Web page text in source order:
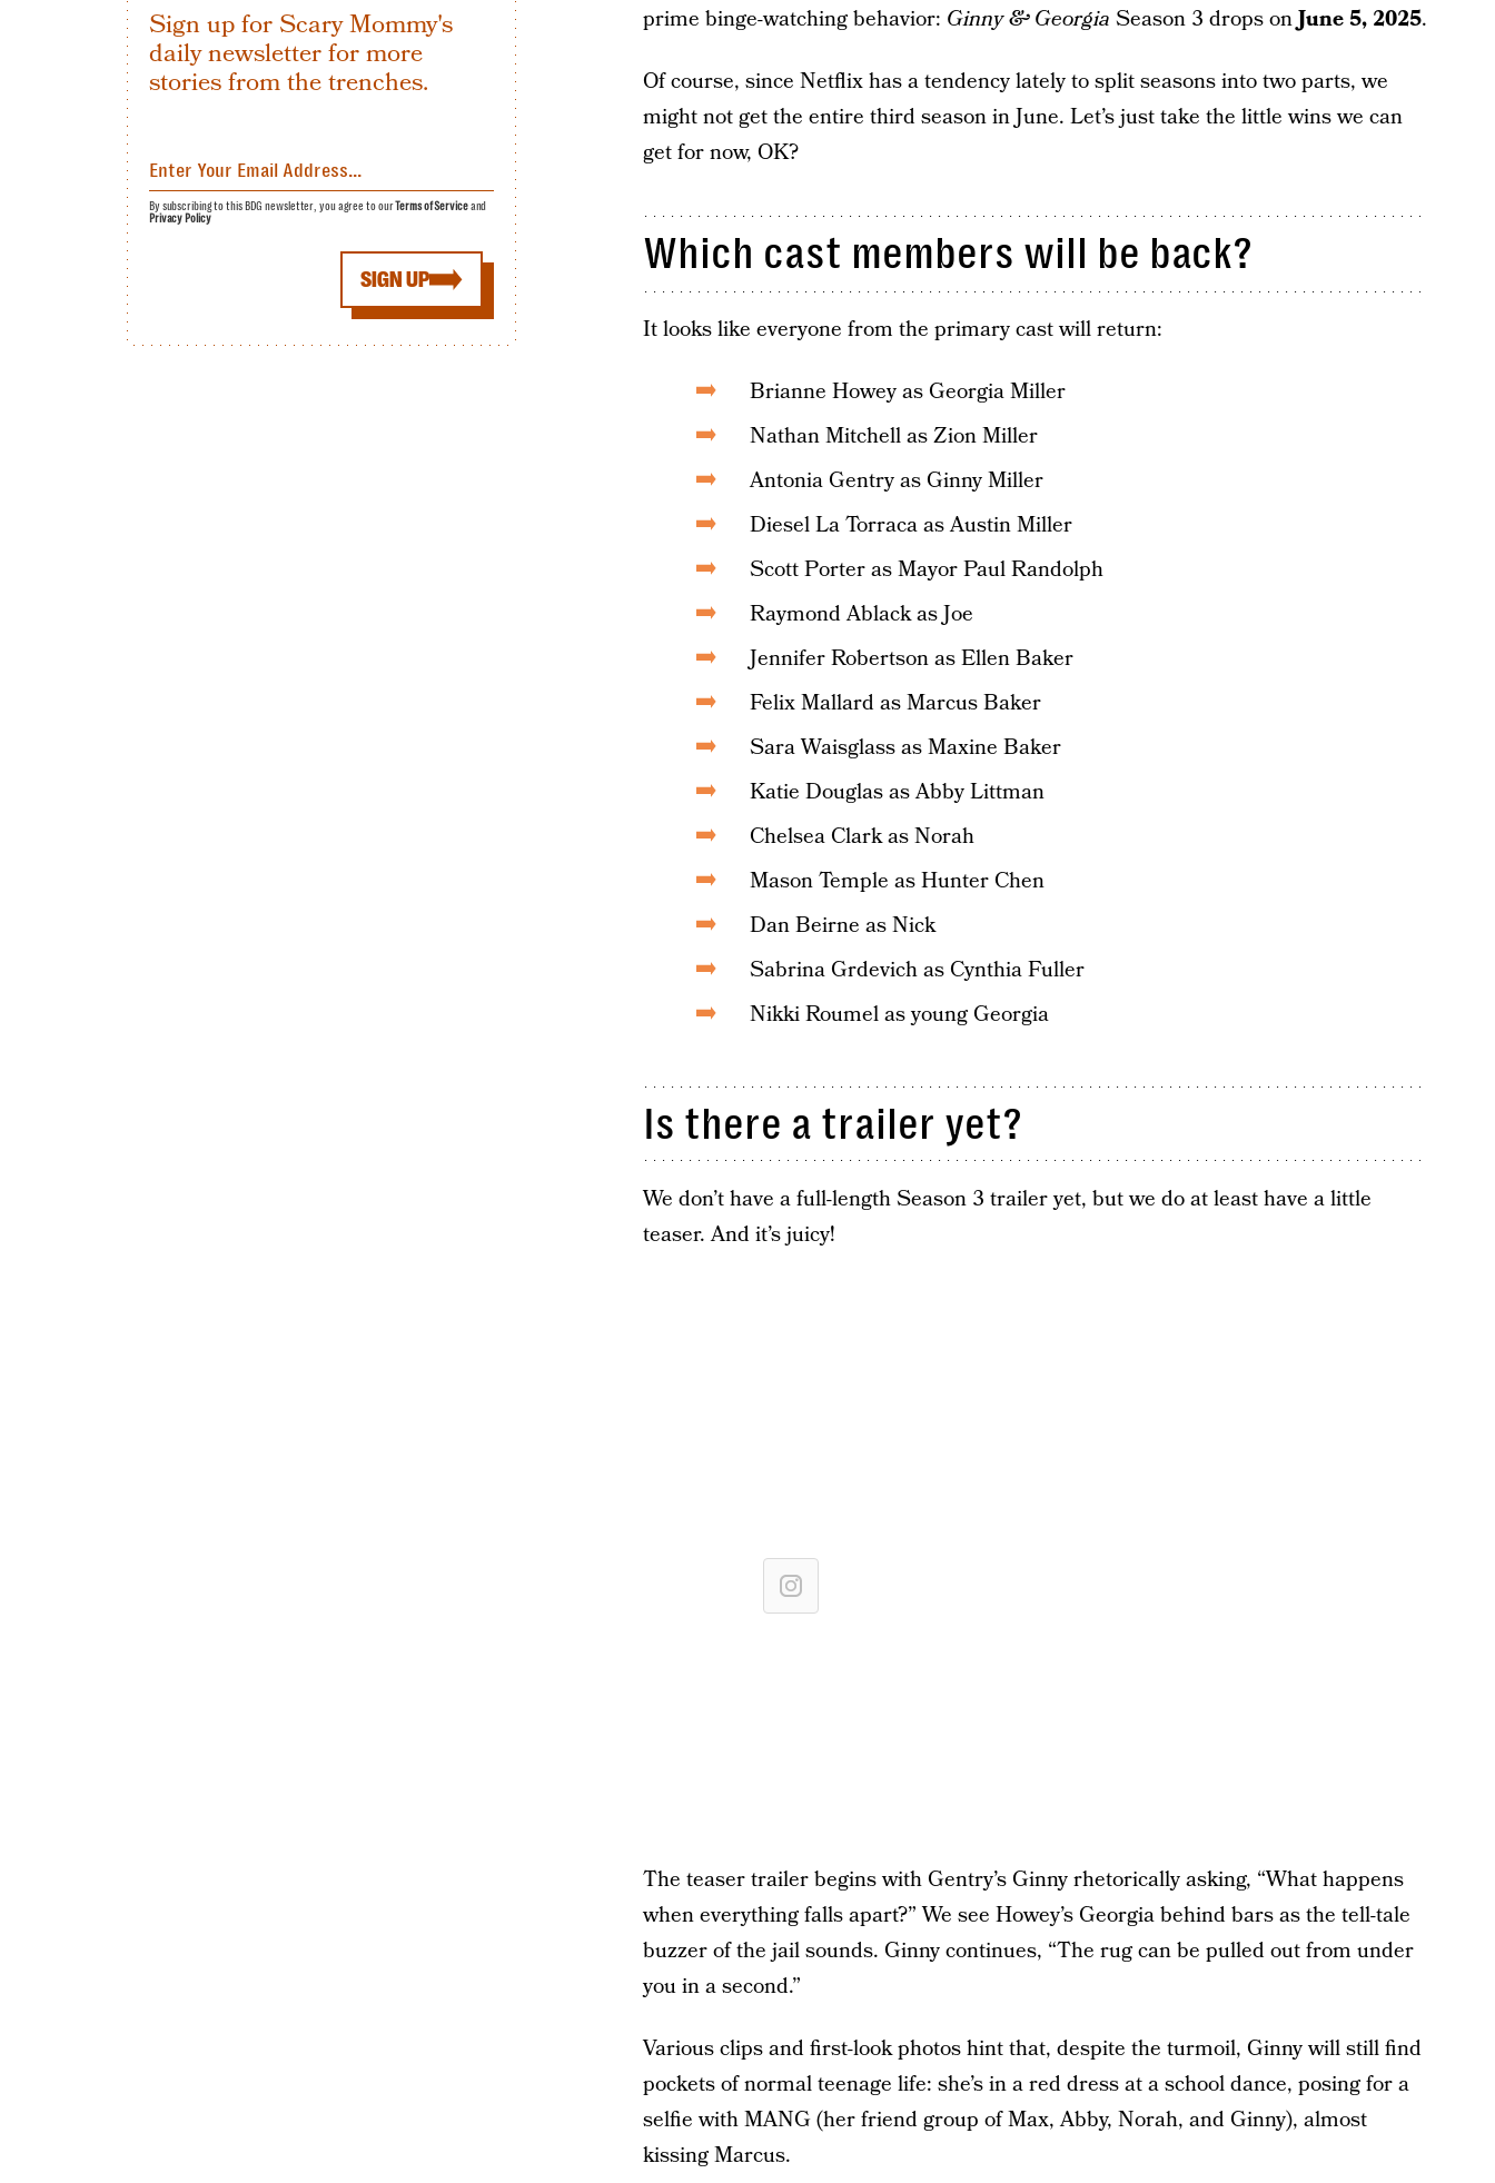
prime binge-watching behavior: Ginny & Georgia Season 3 drops onJune 5, 2025.
Of course, since Netflix has a tendency lately to split seasons into two parts, we
might not get the entire third season in June. Let’s just take the little wins we can
get for now, OK?
Which cast members will be back?
It looks like everyone from the primary cast will return:
Brianne Howey as Georgia Miller
Nathan Mitchell as Zion Miller
Antonia Gentry as Ginny Miller
Diesel La Torraca as Austin Miller
Scott Porter as Mayor Paul Randolph
Raymond Ablack as Joe
Jennifer Robertson as Ellen Baker
Felix Mallard as Marcus Baker
Sara Waisglass as Maxine Baker
Katie Douglas as Abby Littman
Chelsea Clark as Norah
Mason Temple as Hunter Chen
Dan Beirne as Nick
Sabrina Grdevich as Cynthia Fuller
Nikki Roumel as young Georgia
Is there a trailer yet?
We don’t have a full-length Season 3 trailer yet, but we do at least have a little
teaser. And it’s juicy!
The teaser trailer begins with Gentry’s Ginny rhetorically asking, “What happens
when everything falls apart?” We see Howey’s Georgia behind bars as the tell-tale
buzzer of the jail sounds. Ginny continues, “The rug can be pulled out from under
you in a second.”
Various clips and first-look photos hint that, despite the turmoil, Ginny will still find
pockets of normal teenage life: she’s in a red dress at a school dance, posing for a
selfie with MANG (her friend group of Max, Abby, Norah, and Ginny), almost
kissing Marcus.
Sign up for Scary Mommy's
daily newsletter for more
stories from the trenches.
SIGN UP
By subscribing to this BDG newsletter, you agree to ourTerms of Serviceand
Privacy Policy